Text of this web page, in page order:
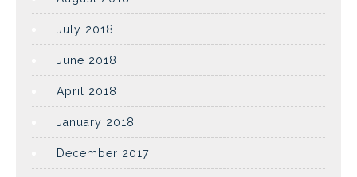
July 2018
June 2018
April 2018
January 2018
December 2017